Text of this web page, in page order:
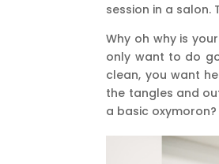
session in a
Why oh why is
only want to do
clean, you want
the tangles and
a basic oxymoron?